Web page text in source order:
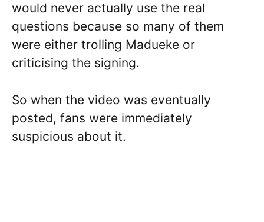
would never actually use the real
questions because so many of them
were either trolling Madueke or
criticising the signing.
So when the video was eventually
posted, fans were immediately
suspicious about it.